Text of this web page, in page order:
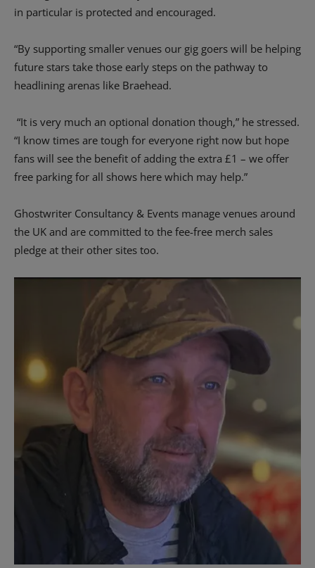
in particular is protected and encouraged.
“By supporting smaller venues our gig goers will be helping
future stars take those early steps on the pathway to
headlining arenas like Braehead.
“It is very much an optional donation though,” he stressed.
“I know times are tough for everyone right now but hope
fans will see the benefit of adding the extra £1 – we offer
free parking for all shows here which may help.”
Ghostwriter Consultancy & Events manage venues around
the UK and are committed to the fee-free merch sales
pledge at their other sites too.